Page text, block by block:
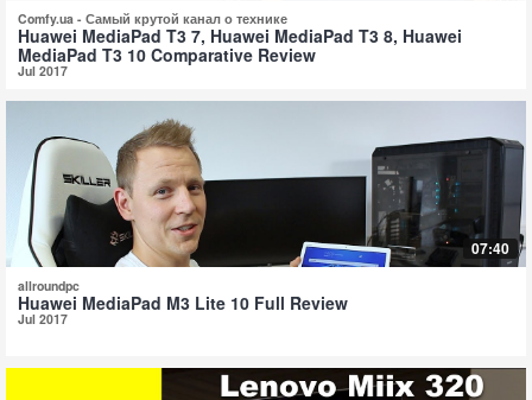
Comfy.ua - Самый крутой канал о технике
Huawei MediaPad T3 7, Huawei MediaPad T3 8, Huawei
MediaPad T3 10 Comparative Review
Jul 2017
07:40
allroundpc
Huawei MediaPad M3 Lite 10 Full Review
Jul 2017